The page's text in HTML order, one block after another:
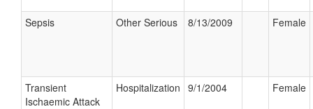
Sepsis Other Serious 8/13/2009 Female
Transient
Ischaemic Attack
Hospitalization 9/1/2004 Female